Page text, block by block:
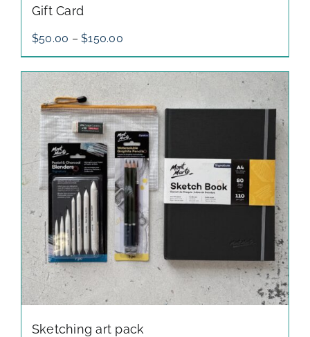
Gift Card
$50.00 – $150.00Price
through
$150.00
Sketching art pack